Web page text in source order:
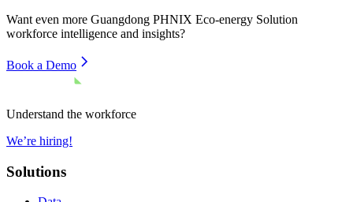
Want even more Guangdong PHNIX Eco-energy Solution
workforce intelligence and insights?
Book a Demo
Understand the workforce
We’re hiring!
Solutions